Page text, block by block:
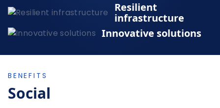
Resilient
infrastructure
Innovative solutions
BENEFITS
Social